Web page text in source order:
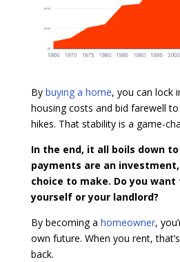
By buying a home, you can lock
housing costs and bid farewell
hikes. That stability is a game-
In the end, it all boils down
payments are an investment,
choice to make. Do you
yourself or your landlord?
By becoming a homeowner,
own future. When you rent,
back.